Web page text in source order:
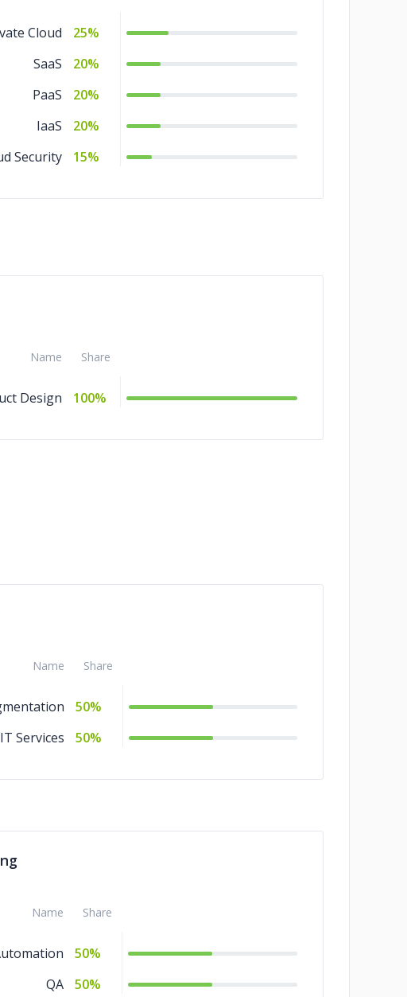
Cloud
25%
SaaS
20%
PaaS
20%
IaaS
20%
Security
15%
Name Share
Design 100%
Name Share
50%
Services
50%
Name Share
50%
QA
50%